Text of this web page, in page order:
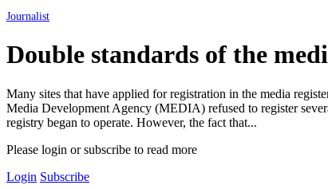
Journalist
Double standards of the
Many sites that have applied for registration in the media
Media Development Agency (MEDIA) refused to register
registry began to operate. However, the fact that...
Please login or subscribe to read more
Login Subscribe